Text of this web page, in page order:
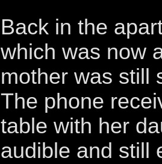
Back in the
which was now
mother was still
The phone
table with her
audible and still